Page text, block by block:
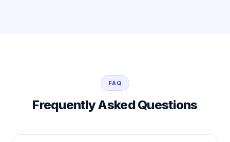
FAQ
Frequently Asked Questions